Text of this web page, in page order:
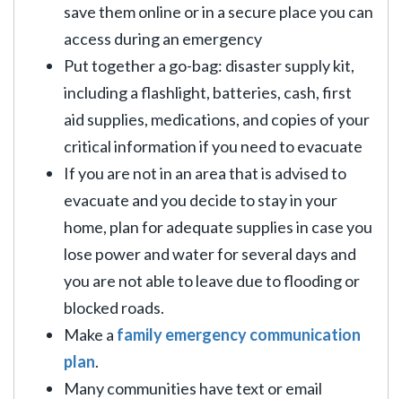
save them online or in a secure place you can
access during an emergency
Put together a go-bag: disaster supply kit,
including a flashlight, batteries, cash, first
aid supplies, medications, and copies of your
critical information if you need to evacuate
If you are not in an area that is advised to
evacuate and you decide to stay in your
home, plan for adequate supplies in case you
lose power and water for several days and
you are not able to leave due to flooding or
blocked roads.
Make a family emergency communication
plan.
Many communities have text or email